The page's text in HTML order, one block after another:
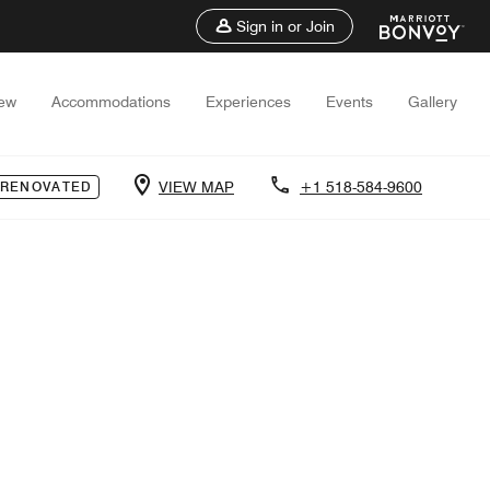
Sign in or Join
Accommodations Experiences Events Gallery
VIEW MAP +1 518-584-9600